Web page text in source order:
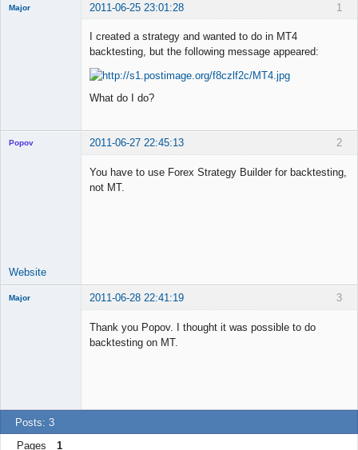
1
Major 2011-06-25 23:01:28
I created a strategy and wanted to do in MT4
backtesting, but the following message appeared:
What do I do?
2
Popov 2011-06-27 22:45:13
You have to use Forex Strategy Builder for backtesting,
not MT.
Website
3
Major 2011-06-28 22:41:19
Thank you Popov. I thought it was possible to do
backtesting on MT.
Posts: 3
Pages
1